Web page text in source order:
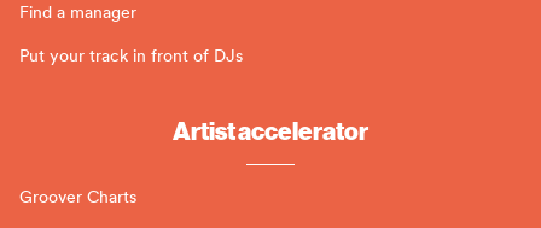
Find a manager
Put your track in front of DJs
Artist accelerator
Groover Charts